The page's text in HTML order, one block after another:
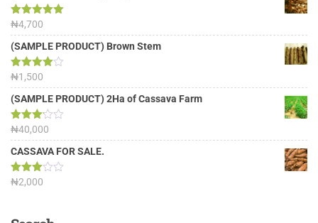
Rated5.00
out of 5
₦4,700
(SAMPLE PRODUCT) Brown Stem
Rated
4.00out
of 5
₦1,500
(SAMPLE PRODUCT) 2Ha of Cassava Farm
Rated
3.13
out of
₦40,000
CASSAVA FOR SALE.
Rated
₦2,000